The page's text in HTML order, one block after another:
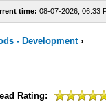
time: 08-07-2026, 06:33
- Development›
Rating: